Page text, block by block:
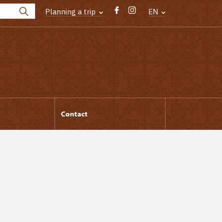
Planning a trip EN
Contact